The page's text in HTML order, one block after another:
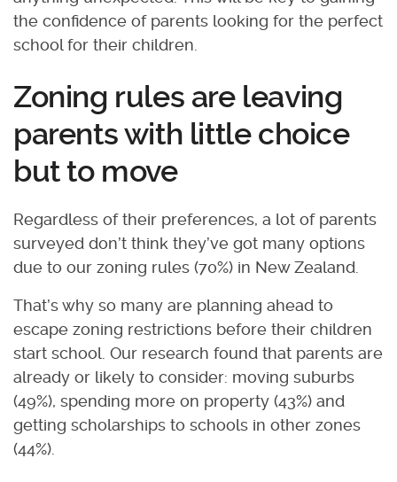
the confidence of parents looking for the perfect
school for their children.
Zoning rules are leaving
parents with little choice
but to move
Regardless of their preferences, a lot of parents
surveyed don’t think they’ve got many options
due to our zoning rules (70%) in New Zealand.
That’s why so many are planning ahead to
escape zoning restrictions before their children
start school. Our research found that parents are
already or likely to consider: moving suburbs
(49%), spending more on property (43%) and
getting scholarships to schools in other zones
(44%).